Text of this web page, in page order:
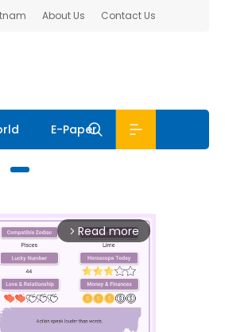
About Us Contact Us
E-Paper
arrow_forward_ios Read more